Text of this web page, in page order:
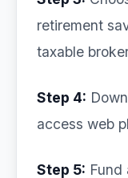
retirement
taxable
Step 4:
access web
Step 5: Fund